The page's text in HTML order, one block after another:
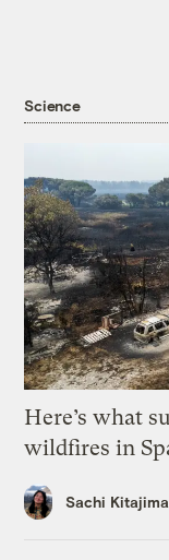
Science
Here’s what
wildfires in
Sachi